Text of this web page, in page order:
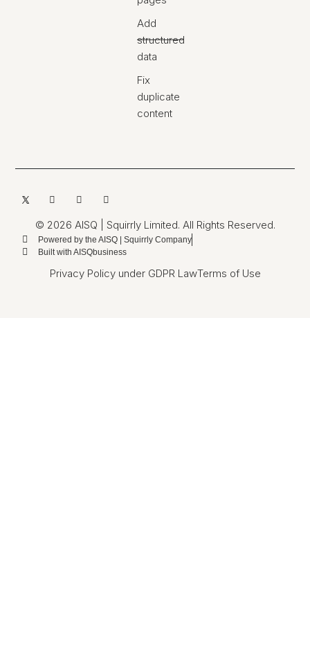
Add
structured
data
Fix
duplicate
content
© 2026 AISQ | Squirrly Limited. All Rights Reserved.
Powered by the AISQ | Squirrly Company
Built with AISQbusiness
Privacy Policy under GDPR LawTerms of Use